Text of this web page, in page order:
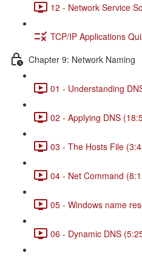
12 - Network Service
TCP/IP Applications
Chapter 9: Network Naming
01 - Understanding
02 - Applying DNS
03 - The Hosts File
04 - Net Command
05 - Windows name
06 - Dynamic DNS